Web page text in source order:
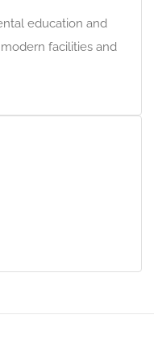
education and
facilities and